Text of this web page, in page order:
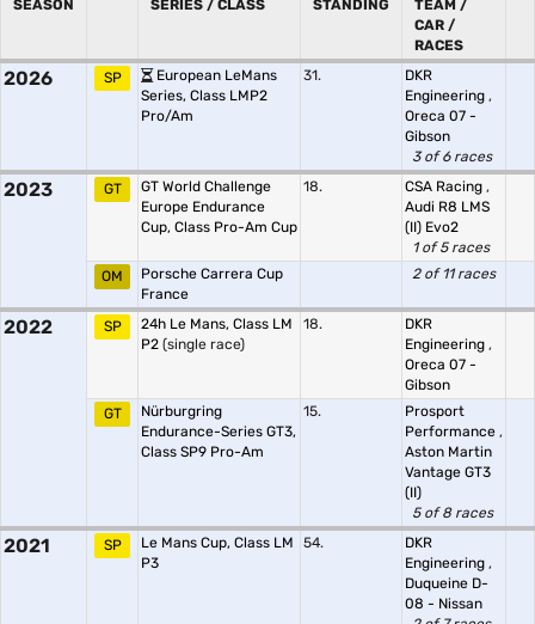
SEASON SERIES / CLASS STANDING
TEAM /
CAR /
RACES
2026 SP
European LeMans
Series, Class LMP2
Pro/Am
31.
DKR
Engineering ,
Oreca 07 -
Gibson
3 of 6 races
2023 GT
GT World Challenge
Europe Endurance
Cup, Class Pro-Am Cup
18. CSA Racing ,
Audi R8 LMS
(II) Evo2
1 of 5 races
OM
Porsche Carrera Cup
France
2 of 11 races
2022 SP
24h Le Mans, Class LM
P2 (single race)
18.
DKR
Engineering ,
Oreca 07 -
Gibson
GT
Nürburgring
Endurance-Series GT3,
Class SP9 Pro-Am
15.
Prosport
Performance ,
Aston Martin
Vantage GT3
(II)
5 of 8 races
2021 SP
Le Mans Cup, Class LM
P3
54.
DKR
Engineering ,
Duqueine D-
08 - Nissan